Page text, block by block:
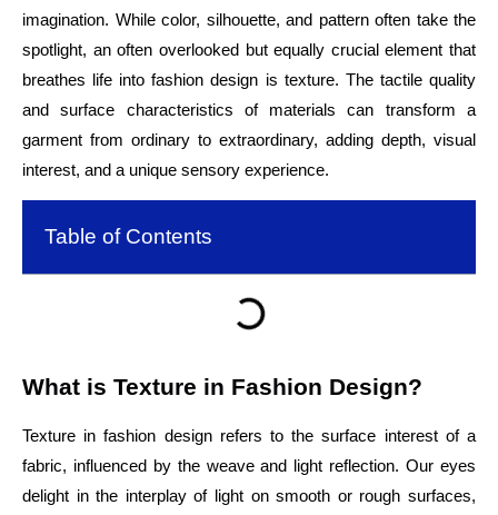
imagination. While color, silhouette, and pattern often take the
spotlight, an often overlooked but equally crucial element that
breathes life into fashion design is texture. The tactile quality
and surface characteristics of materials can transform a
garment from ordinary to extraordinary, adding depth, visual
interest, and a unique sensory experience.
Table of Contents
What is Texture in Fashion Design?
Texture in fashion design refers to the surface interest of a
fabric, influenced by the weave and light reflection. Our eyes
delight in the interplay of light on smooth or rough surfaces,